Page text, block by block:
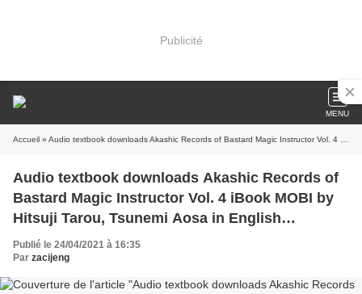
Publicité
MENU
Accueil » Audio textbook downloads Akashic Records of Bastard Magic Instructor Vol. 4 iBook MOBI by Hitsuji Tarou, Tsunemi Aosa in English 9781626928466
Audio textbook downloads Akashic Records of
Bastard Magic Instructor Vol. 4 iBook MOBI by
Hitsuji Tarou, Tsunemi Aosa in English
9781626928466
Publié le 24/04/2021 à 16:35
Par zacijeng